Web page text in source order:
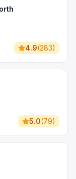
4.9(283)
5.0(79)